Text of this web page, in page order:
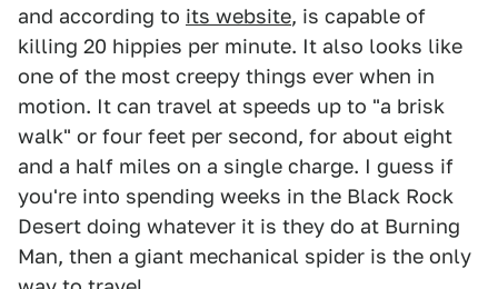
and according to its website, is capable of
killing 20 hippies per minute. It also looks like
one of the most creepy things ever when in
motion. It can travel at speeds up to "a brisk
walk" or four feet per second, for about eight
and a half miles on a single charge. I guess if
you're into spending weeks in the Black Rock
Desert doing whatever it is they do at Burning
Man, then a giant mechanical spider is the only